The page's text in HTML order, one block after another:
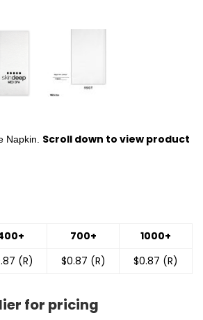
Napkin. Scroll down to view product
700+
1000+
(R) $0.87 (R) $0.87 (R)
for pricing